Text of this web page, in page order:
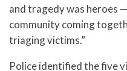
and tragedy was heroes
community coming
triaging victims.”
Police identified the five